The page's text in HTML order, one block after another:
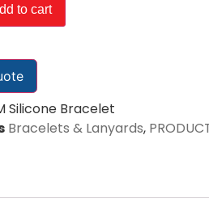
to cart
Silicone Bracelet
Bracelets & Lanyards,